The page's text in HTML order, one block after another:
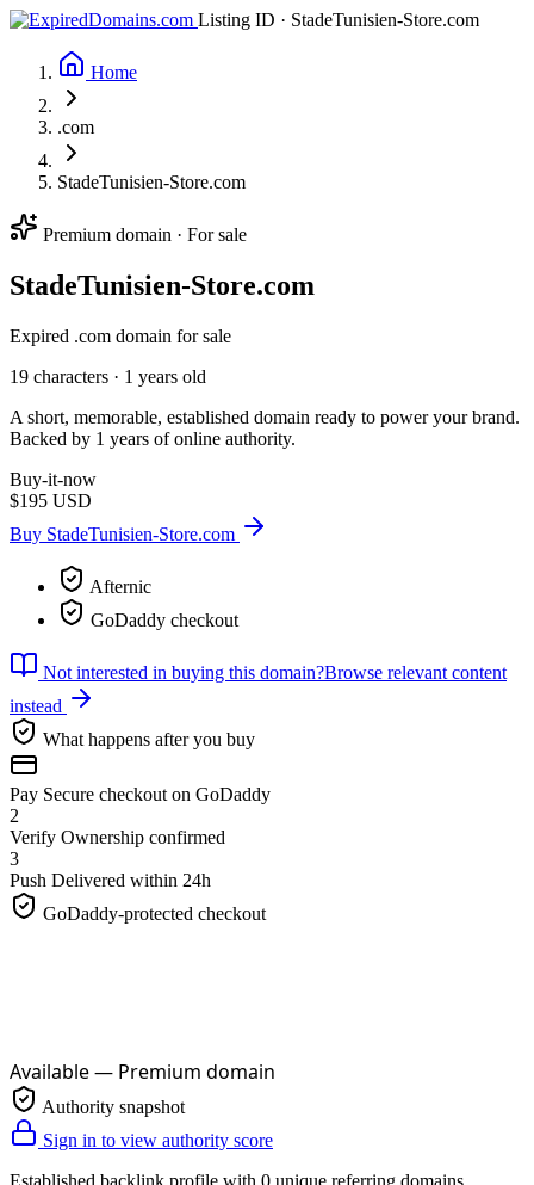
Listing ID · StadeTunisien-Store.com
Home
.com
StadeTunisien-Store.com
Premium domain · For sale
StadeTunisien-Store.com
Expired .com domain for sale
19 characters · 1 years old
A short, memorable, established domain ready to power your brand.
Backed by 1 years of online authority.
Buy-it-now
$195 USD
Buy StadeTunisien-Store.com
Afternic
GoDaddy checkout
Not interested in buying this domain?Browse relevant content
instead
What happens after you buy
Pay Secure checkout on GoDaddy
2
Verify Ownership confirmed
3
Push Delivered within 24h
GoDaddy-protected checkout
Available — Premium domain
Authority snapshot
Sign in to view authority score
Established backlink profile with 0 unique referring domains.